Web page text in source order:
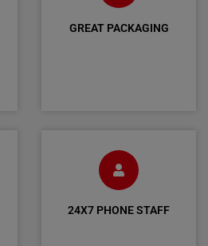
GREAT PACKAGING
24X7 PHONE STAFF